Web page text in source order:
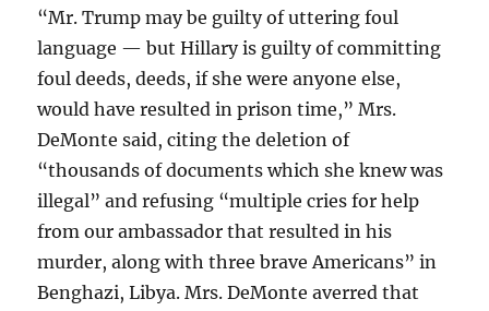
“Mr. Trump may be guilty of uttering foul
language — but Hillary is guilty of committing
foul deeds, deeds, if she were anyone else,
would have resulted in prison time,” Mrs.
DeMonte said, citing the deletion of
“thousands of documents which she knew was
illegal” and refusing “multiple cries for help
from our ambassador that resulted in his
murder, along with three brave Americans” in
Benghazi, Libya. Mrs. DeMonte averred that